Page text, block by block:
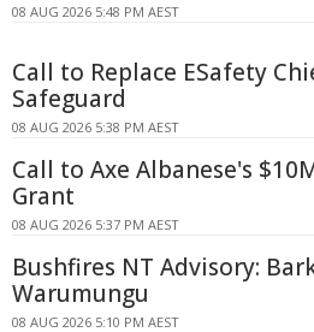
08 AUG 2026 5:48 PM AEST
Call to Replace ESafety
Safeguard
08 AUG 2026 5:38 PM AEST
Call to Axe Albanese's
Grant
08 AUG 2026 5:37 PM AEST
Bushfires NT Advisory:
Warumungu
08 AUG 2026 5:10 PM AEST